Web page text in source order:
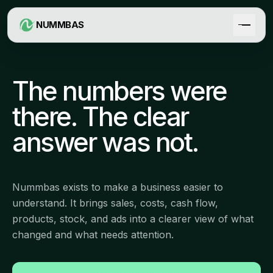
NUMMBAS
The numbers were
there. The clear
answer was not.
Nummbas exists to make a business easier to
understand. It brings sales, costs, cash flow,
products, stock, and ads into a clearer view of what
changed and what needs attention.